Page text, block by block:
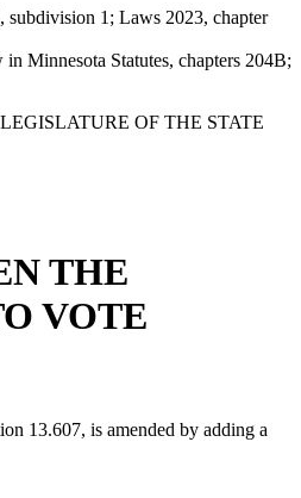
subdivision 1; Laws 2023, chapter
Minnesota Statutes, chapters 204B;
OF THE STATE
THE
VOTE
13.607, is amended by adding a